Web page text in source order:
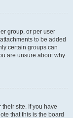
group, or per user
to be added
certain groups can
are unsure about why
site. If you have
that this is the board